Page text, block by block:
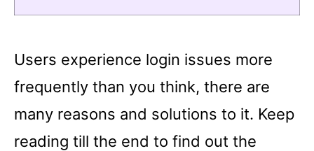
Users experience login issues more
frequently than you think, there are
many reasons and solutions to it. Keep
reading till the end to find out the